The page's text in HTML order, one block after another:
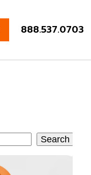
888.537.0703
Search